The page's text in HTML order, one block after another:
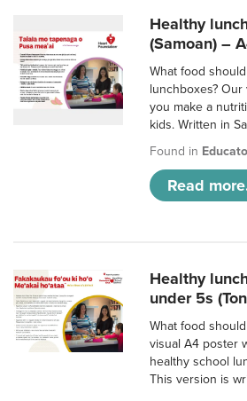
Healthy
(Samoan) –
What food
lunchboxes?
you make a
kids. Written in
Found in
Read
Healthy
under 5s
What food
visual A4 poster
healthy school
This version is